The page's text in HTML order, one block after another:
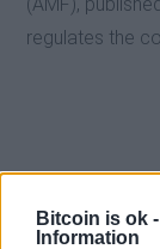
Bitcoin is ok -
Information
regulates the